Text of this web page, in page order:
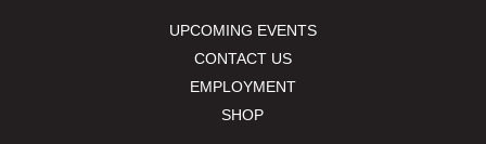
UPCOMING EVENTS
CONTACT US
EMPLOYMENT
SHOP